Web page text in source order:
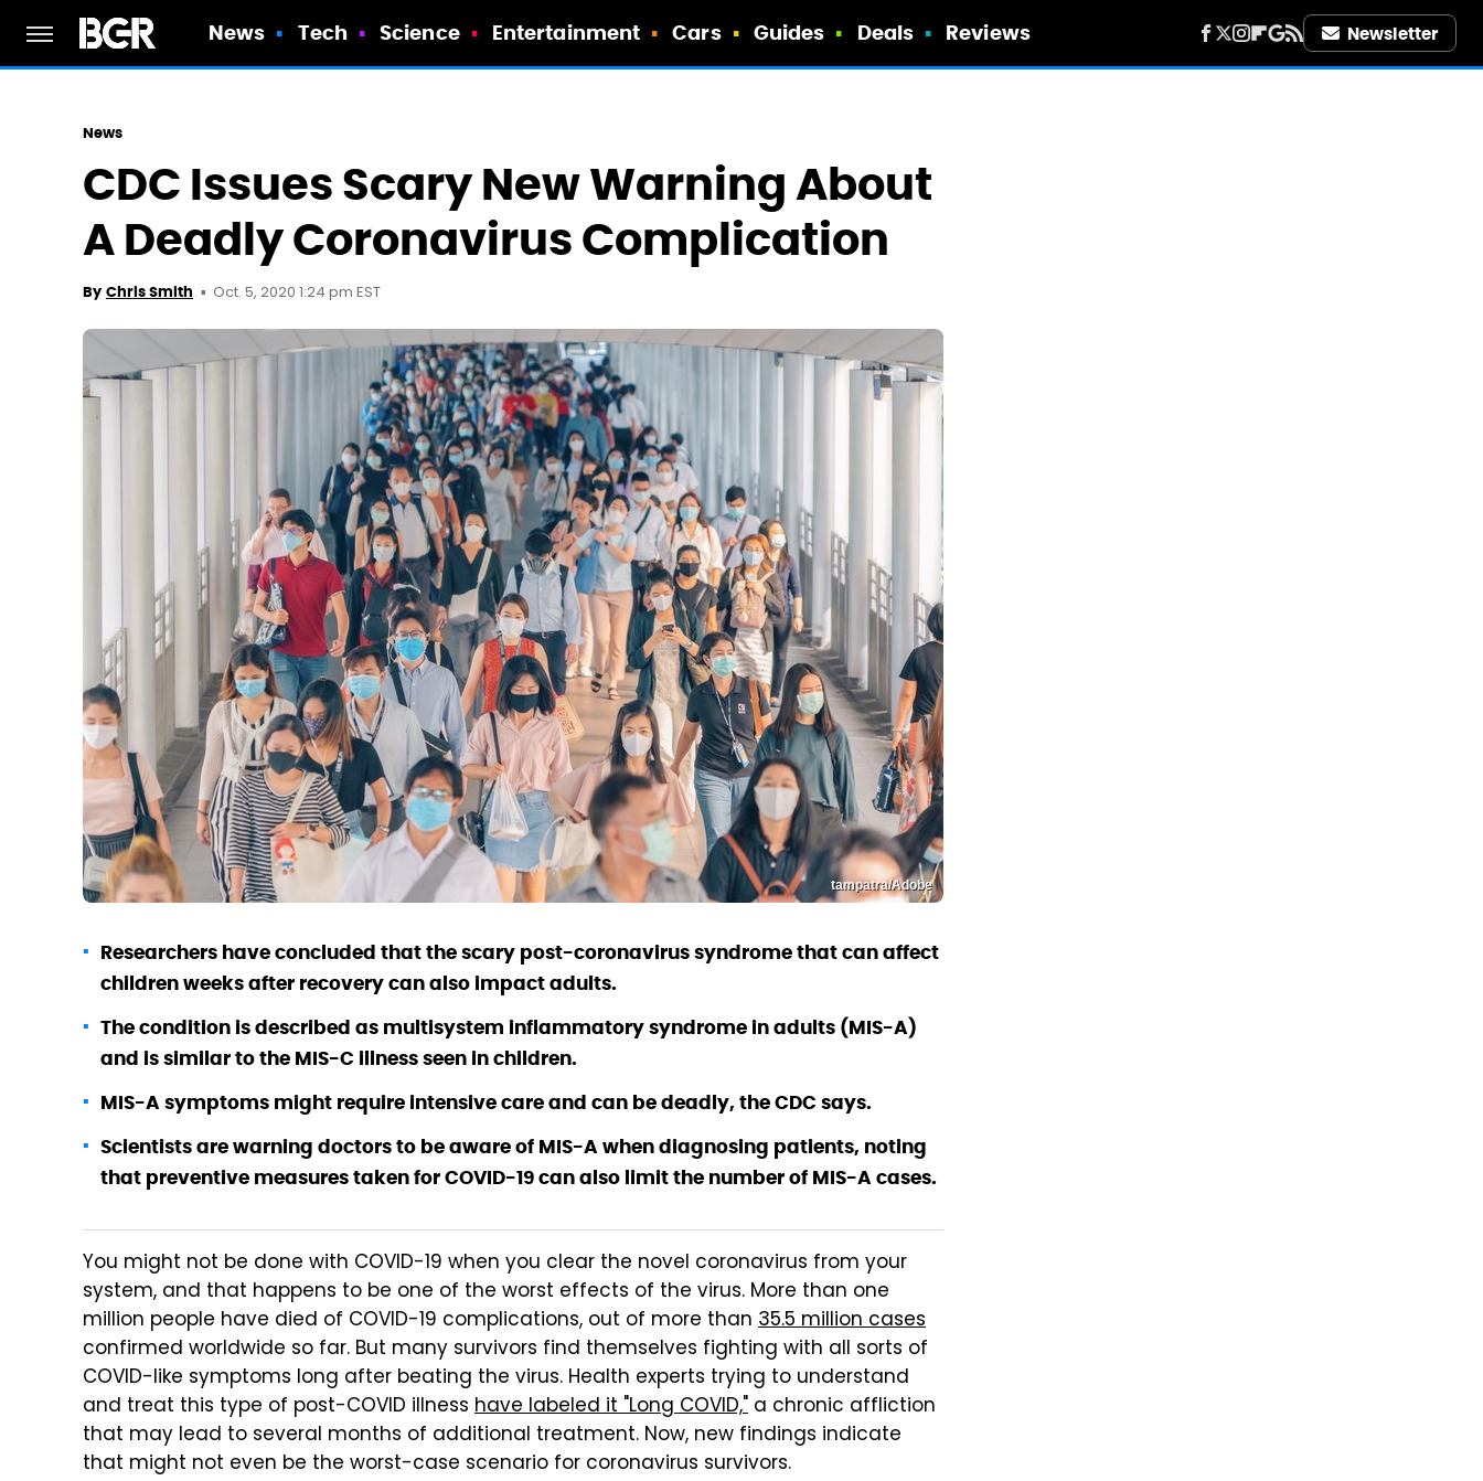
News Tech Science Entertainment Cars Guides Deals Reviews Newsletter
News
CDC Issues Scary New Warning About
A Deadly Coronavirus Complication
By Chris Smith Oct. 5, 2020 1:24 pm EST
tampatra/Adobe
Researchers have concluded that the scary post-coronavirus syndrome that can affect
children weeks after recovery can also impact adults.
The condition is described as multisystem inflammatory syndrome in adults (MIS-A)
and is similar to the MIS-C illness seen in children.
MIS-A symptoms might require intensive care and can be deadly, the CDC says.
Scientists are warning doctors to be aware of MIS-A when diagnosing patients, noting
that preventive measures taken for COVID-19 can also limit the number of MIS-A cases.
You might not be done with COVID-19 when you clear the novel coronavirus from your
system, and that happens to be one of the worst effects of the virus. More than one
million people have died of COVID-19 complications, out of more than 35.5 million cases
confirmed worldwide so far. But many survivors find themselves fighting with all sorts of
COVID-like symptoms long after beating the virus. Health experts trying to understand
and treat this type of post-COVID illness have labeled it "Long COVID," a chronic affliction
that may lead to several months of additional treatment. Now, new findings indicate
that might not even be the worst-case scenario for coronavirus survivors.